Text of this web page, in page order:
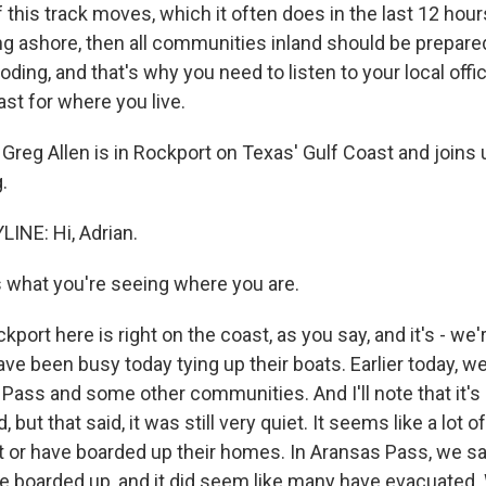
this track moves, which it often does in the last 12
ashore, then all communities inland should be
and that's why you need to listen to your local
for where you live.
Greg Allen is in Rockport on Texas' Gulf Coast and
Hi, Adrian.
what you're seeing where you are.
here is right on the coast, as you say, and it's -
been busy today tying up their boats. Earlier today,
and some other communities. And I'll note that it's
but that said, it was still very quiet. It seems like a lot
or have boarded up their homes. In Aransas Pass, we
boarded up, and it did seem like many have evacuated.